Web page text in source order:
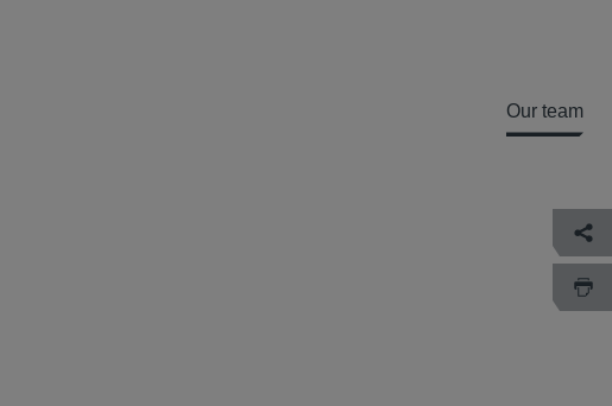
Our team